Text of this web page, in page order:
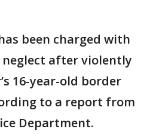
been charged with
after violently
16-year-old border
to a report from
Department.